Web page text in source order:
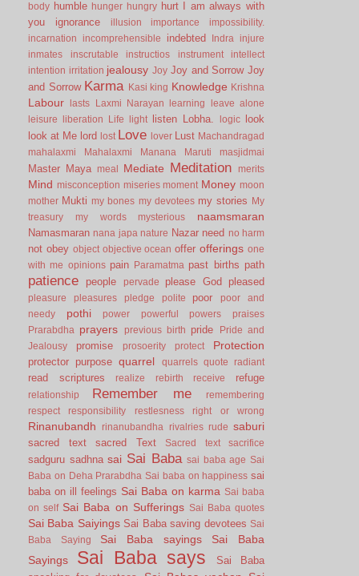
body humble hunger hungry hurt I am always with
you
ignorance illusion importance
impossibility.
incarnation
incomprehensible indebted Indra
injure
inmates
inscrutable instructios instrument
intellect
intention irritation jealousy Joy Joy and Sorrow Joy
and Sorrow Karma Kasi king Knowledge Krishna
Labour lasts Laxmi Narayan learning
leave alone
leisure
liberation Life light listen Lobha. logic look
look at Me lord lost Love lover Lust Machandragad
mahalaxmi
Mahalaxmi Manana Maruti masjidmai
Master Maya meal Mediate Meditation merits
Mind misconception miseries moment Money moon
mother Mukti my bones my devotees my stories
My
treasury
my words mysterious naamsmaran
Namasmaran nana japa nature Nazar need no harm
not obey object objective ocean offer offerings one
with me opinions pain Paramatma past births path
patience people pervade please God pleased
pleasure pleasures pledge polite poor
poor and
needy
pothi power powerful powers
praises
Prarabdha
prayers previous birth pride
Pride and
Jealousy
promise prosoerity protect Protection
protector purpose quarrel quarrels quote radiant
read scriptures realize rebirth receive refuge
relationship Remember me
remembering
respect
responsibility restlesness right or wrong
Rinanubandh rinanubandha rivalries rude saburi
sacred text sacred Text Sacred text sacrifice
sadguru sadhna sai Sai Baba sai baba age Sai
Baba on Deha Prarabdha Sai baba on happiness sai
baba on ill feelings Sai Baba on karma Sai baba
on self Sai Baba on Sufferings Sai Baba quotes
Sai Baba Saiyings Sai Baba saving devotees Sai
Baba Saying
Sai Baba sayings
Sai Baba
Sayings
Sai Baba says
Sai Baba